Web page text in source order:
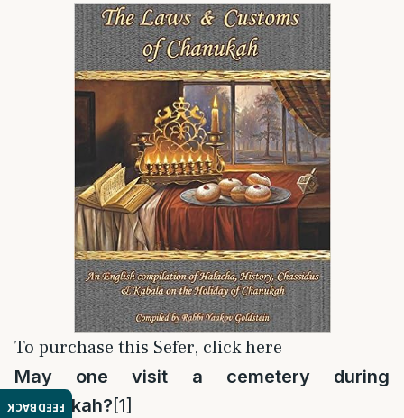
FEEDBACK
To purchase this Sefer, click here
May one visit a cemetery during
Chanukah?[1]